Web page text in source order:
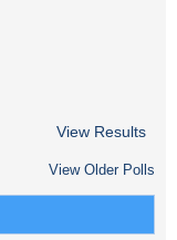
View Results
View Older Polls